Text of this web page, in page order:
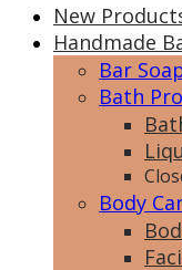
New
Handmade
Bar
Bath
Body